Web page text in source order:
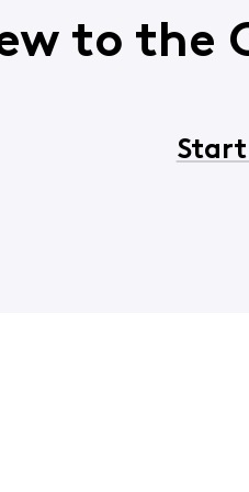
to the
Start